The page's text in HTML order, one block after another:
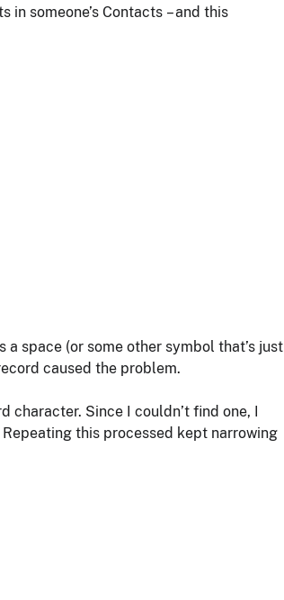
someone’s Contacts – and this
space (or some other symbol that’s just
caused the problem.
Since I couldn’t find one, I
this processed kept narrowing